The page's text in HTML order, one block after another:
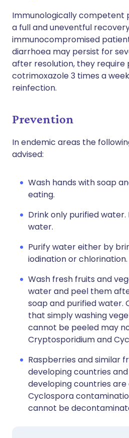
Immunologically competent
a full and uneventful
immunocompromised
diarrhoea may persist for
after resolution, they
cotrimoxazole 3 times a
reinfection.
Prevention
In endemic areas the
advised:
Wash hands with soap
eating.
Drink only purified
water.
Purify water either by
iodination or chlorination.
Wash fresh fruits and
water and peel them
soap and purified water.
that simply washing
cannot be peeled may
Cryptosporidium and
Raspberries and similar
developing countries
developing countries
Cyclospora
cannot be